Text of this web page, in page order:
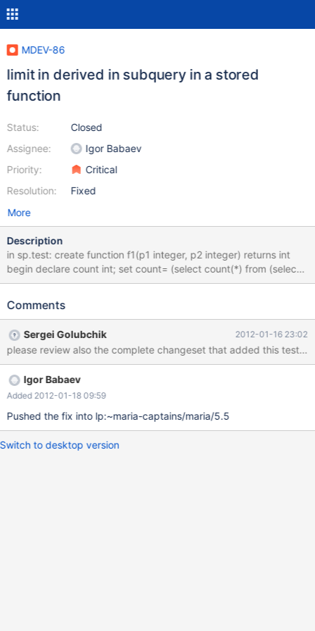
MDEV-86
limit in derived in subquery in a stored
function
Status:
Assignee:
Priority:
Resolution:
Closed
Igor Babaev
Critical
Fixed
More
Description
in sp.test: create function f1(p1 integer, p2 integer) returns int
begin declare count int; set count= (select count(*) from (select *
from t1 limit p1, p2) t_1); return count; end| select f1(0, -1)| limit
mysql_derived_optimize. While limit values are set in
invoked from mysql_derived_optimize. Later in the execute flow.
Full stack traces are attached.
Comments
Sergei Golubchik 2012-01-16 23:02
please review also the complete changeset that added this test
Igor Babaev
Added 2012-01-18 09:59
Pushed the fix into lp:~maria-captains/maria/5.5
Switch to desktop version